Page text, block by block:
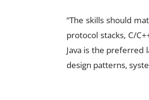
“The skills should
protocol stacks, C/
Java is the preferred
design patterns,